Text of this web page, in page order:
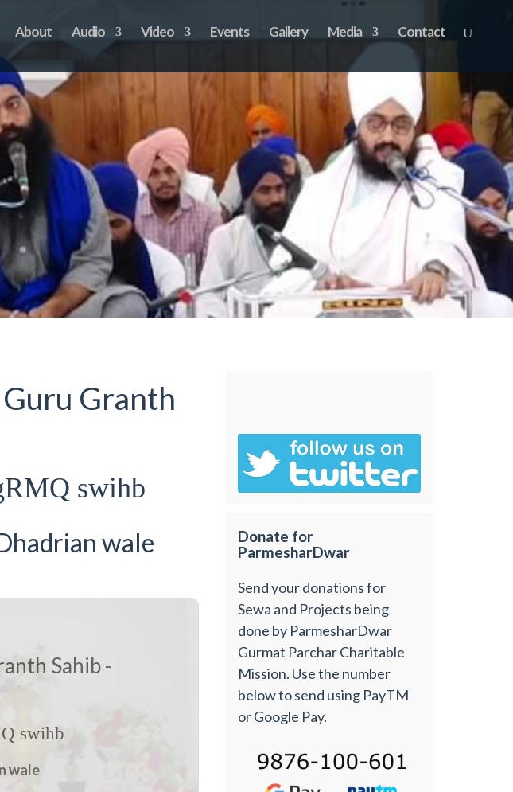
About Audio Video Events Gallery Media Contact
Granth
swihb
wale
Sahib -
swihb
wale
Donate for
ParmesharDwar
Send your donations for
Sewa and Projects being
done by ParmesharDwar
Gurmat Parchar Charitable
Mission. Use the number
below to send using PayTM
or Google Pay.